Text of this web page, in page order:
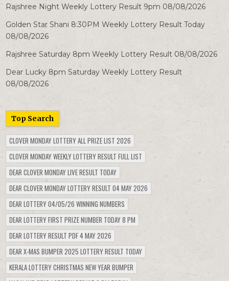
Rajshree Night Weekly Lottery Result 9pm 08/08/2026
Golden Star Shani 8:30PM Weekly Lottery Result Today
08/08/2026
Rajshree Saturday 8pm Weekly Lottery Result 08/08/2026
Dear Lucky 8pm Saturday Weekly Lottery Result
08/08/2026
Top Search
CLOVER MONDAY LOTTERY ALL PRIZE LIST 2026
CLOVER MONDAY WEEKLY LOTTERY RESULT FULL LIST
DEAR CLOVER MONDAY LIVE RESULT TODAY
DEAR CLOVER MONDAY LOTTERY RESULT 04 MAY 2026
DEAR LOTTERY 04/05/26 WINNING NUMBERS
DEAR LOTTERY FIRST PRIZE NUMBER TODAY 8 PM
DEAR LOTTERY RESULT PDF 4 MAY 2026
DEAR X-MAS BUMPER 2025 LOTTERY RESULT TODAY
KERALA LOTTERY CHRISTMAS NEW YEAR BUMPER